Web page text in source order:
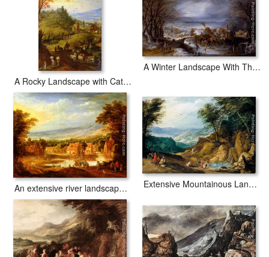
A Rocky Landscape with Cattle on a Road
A Winter Landscape With The Flight Into Egypt
An extensive river landscape with travellers approaching a village Extensive Mountainous Landscape